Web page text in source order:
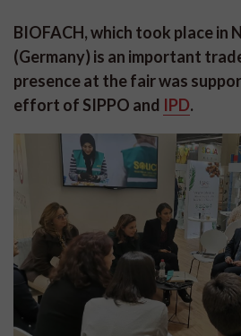
BIOFACH, which took place in
(Germany) is an important
presence at the fair was
effort of SIPPO and IPD.